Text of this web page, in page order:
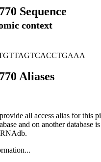
Sequence
context
Aliases
all access alias for this
and on another